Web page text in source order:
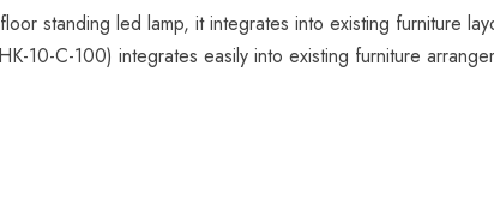
floor standing led lamp, it integrates into existing furniture
10-C-100) integrates easily into existing furniture